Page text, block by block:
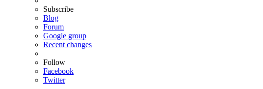
Subscribe
Blog
Forum
Google group
Recent changes
Follow
Facebook
Twitter